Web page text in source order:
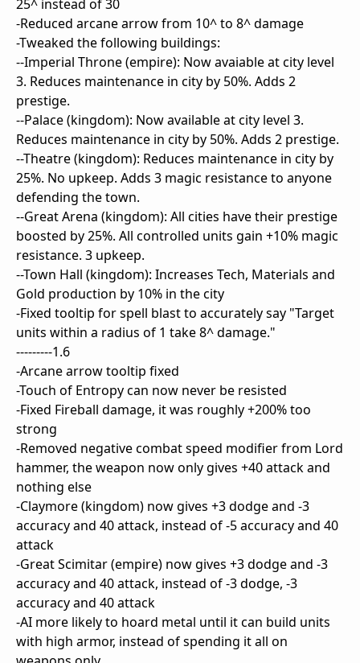
25^ instead of 30
-Reduced arcane arrow from 10^ to 8^ damage
-Tweaked the following buildings:
--Imperial Throne (empire): Now avaiable at city level
3. Reduces maintenance in city by 50%. Adds 2
prestige.
--Palace (kingdom): Now available at city level 3.
Reduces maintenance in city by 50%. Adds 2 prestige.
--Theatre (kingdom): Reduces maintenance in city by
25%. No upkeep. Adds 3 magic resistance to anyone
defending the town.
--Great Arena (kingdom): All cities have their prestige
boosted by 25%. All controlled units gain +10% magic
resistance. 3 upkeep.
--Town Hall (kingdom): Increases Tech, Materials and
Gold production by 10% in the city
-Fixed tooltip for spell blast to accurately say "Target
units within a radius of 1 take 8^ damage."
---------1.6
-Arcane arrow tooltip fixed
-Touch of Entropy can now never be resisted
-Fixed Fireball damage, it was roughly +200% too
strong
-Removed negative combat speed modifier from Lord
hammer, the weapon now only gives +40 attack and
nothing else
-Claymore (kingdom) now gives +3 dodge and -3
accuracy and 40 attack, instead of -5 accuracy and 40
attack
-Great Scimitar (empire) now gives +3 dodge and -3
accuracy and 40 attack, instead of -3 dodge, -3
accuracy and 40 attack
-AI more likely to hoard metal until it can build units
with high armor, instead of spending it all on